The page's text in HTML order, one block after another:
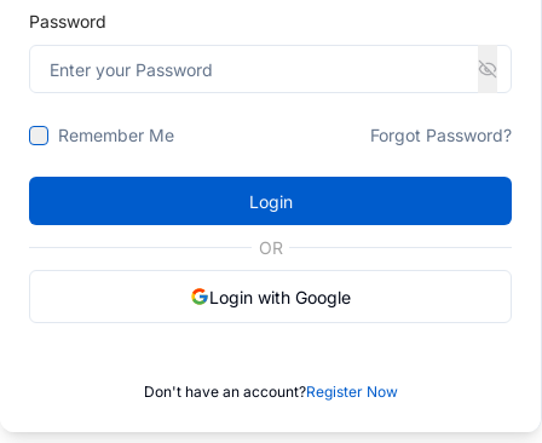
Password
Remember Me Forgot Password?
Login
OR
Login with Google
Don't have an account?Register Now